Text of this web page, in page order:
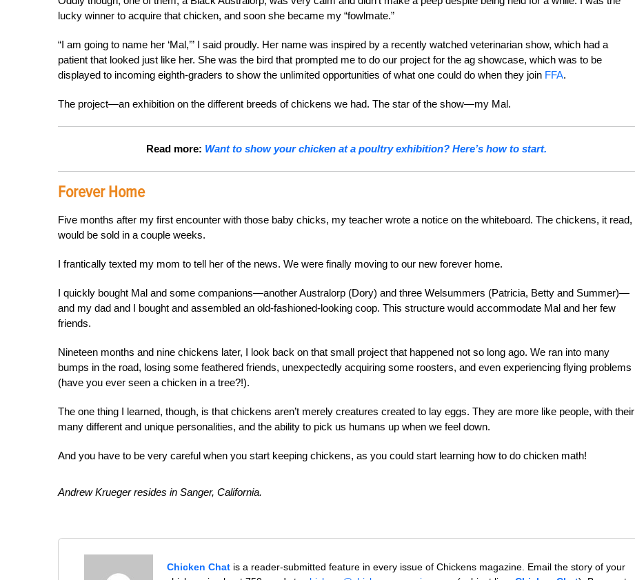
lucky winner to acquire that chicken, and soon she became my “fowlmate.”
“I am going to name her ‘Mal,’” I said proudly. Her name was inspired by a recently watched veterinarian show, which had a
patient that looked just like her. She was the bird that prompted me to do our project for the ag showcase, which was to be
displayed to incoming eighth-graders to show the unlimited opportunities of what one could do when they join FFA.
The project—an exhibition on the different breeds of chickens we had. The star of the show—my Mal.
Read more: Want to show your chicken at a poultry exhibition? Here’s how to start.
Forever Home
Five months after my first encounter with those baby chicks, my teacher wrote a notice on the whiteboard. The chickens, it read,
would be sold in a couple weeks.
I frantically texted my mom to tell her of the news. We were finally moving to our new forever home.
I quickly bought Mal and some companions—another Australorp (Dory) and three Welsummers (Patricia, Betty and Summer)—
and my dad and I bought and assembled an old-fashioned-looking coop. This structure would accommodate Mal and her few
friends.
Nineteen months and nine chickens later, I look back on that small project that happened not so long ago. We ran into many
bumps in the road, losing some feathered friends, unexpectedly acquiring some roosters, and even experiencing flying problems
(have you ever seen a chicken in a tree?!).
The one thing I learned, though, is that chickens aren’t merely creatures created to lay eggs. They are more like people, with their
many different and unique personalities, and the ability to pick us humans up when we feel down.
And you have to be very careful when you start keeping chickens, as you could start learning how to do chicken math!
Andrew Krueger resides in Sanger, California.
Chicken Chat is a reader-submitted feature in every issue of Chickens magazine. Email the story of your